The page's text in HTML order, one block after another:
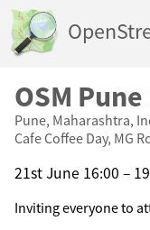
OSM
Pune, Maharashtra,
Cafe Coffee Day, MG
21st June 16:00 –
Inviting everyone to